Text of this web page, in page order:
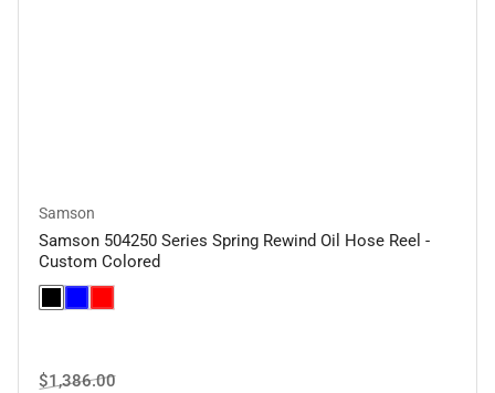
Samson
Samson 504250 Series Spring Rewind Oil Hose Reel -
Custom Colored
Regular
$1,386.00Sale